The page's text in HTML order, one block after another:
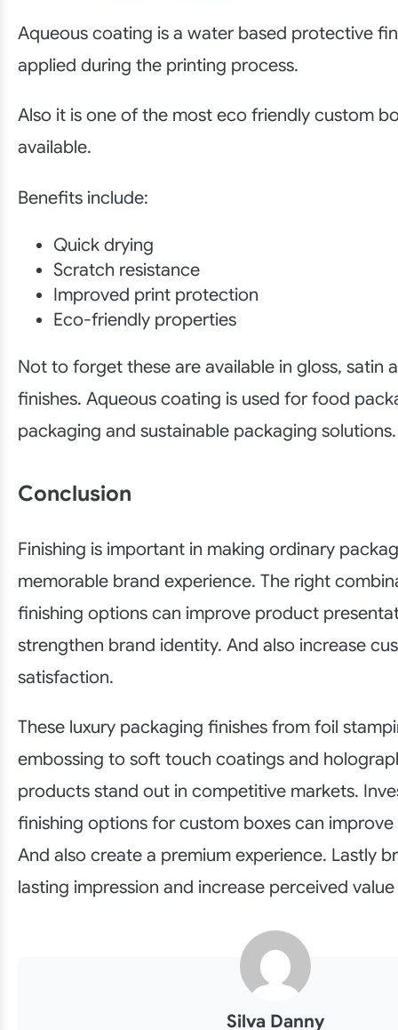
Aqueous coating is a water based protective
applied during the printing process.
Also it is one of the most eco friendly custom
available.
Benefits include:
Quick drying
Scratch resistance
Improved print protection
Eco-friendly properties
Not to forget these are available in gloss, satin
finishes. Aqueous coating is used for food
packaging and sustainable packaging solutions.
Conclusion
Finishing is important in making ordinary
memorable brand experience. The right
finishing options can improve product
strengthen brand identity. And also increase
satisfaction.
These luxury packaging finishes from foil
embossing to soft touch coatings and
products stand out in competitive markets.
finishing options for custom boxes can
And also create a premium experience. Lastly
lasting impression and increase perceived
Silva Danny